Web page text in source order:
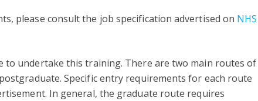
please consult the job specification advertised on NHS
to undertake this training. There are two main routes of
Specific entry requirements for each route
In general, the graduate route requires